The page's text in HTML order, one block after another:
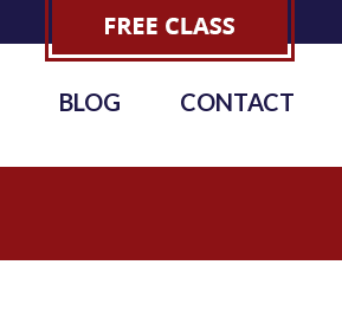
BLOG CONTACT